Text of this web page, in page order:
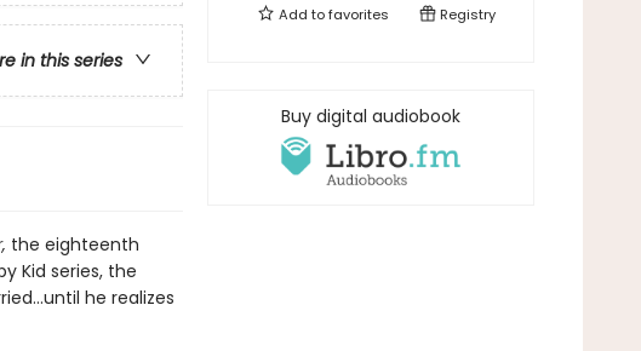
in this series
the eighteenth
Kid series, the
he realizes
Add tofavorites Registry
Buy digital audiobook